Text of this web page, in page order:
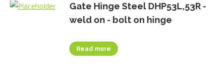
Gate Hinge Steel DHP53L,53R -
weld on - bolt on hinge
Read more